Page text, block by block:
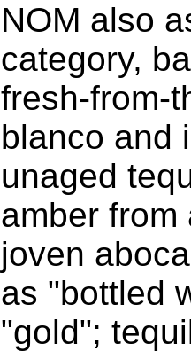
NOM also
category,
fresh-from-
blanco and
unaged
amber
joven
as "bottled
"gold";